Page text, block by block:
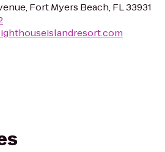
Fort Myers Beach, FL 33931